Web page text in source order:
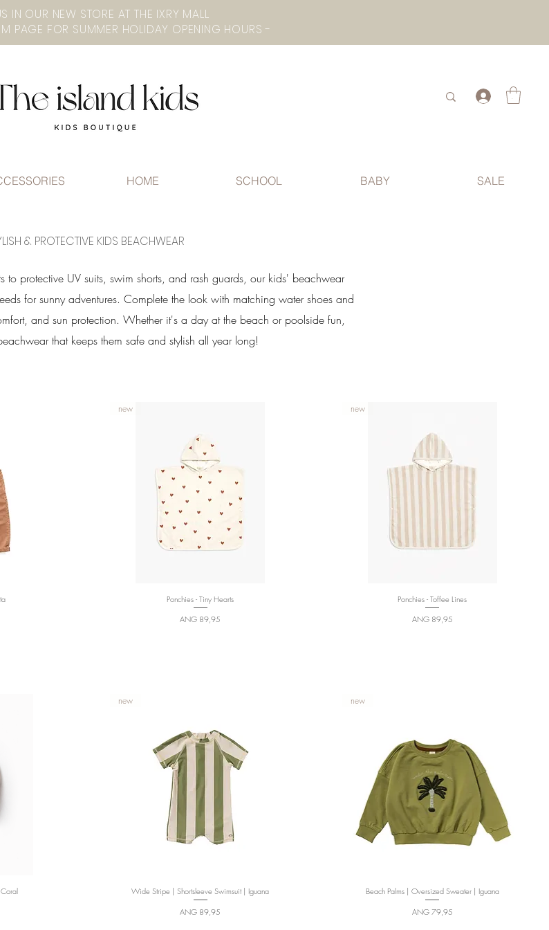
- CHECK BOTTOM PAGE FOR SUMMER HOLIDAY OPENING HOURS -
.
HOME SCHOOL BABY SALE
& PROTECTIVE KIDS BEACHWEAR
to protective UV suits, swim shorts, and rash guards, our kids' beachwear
for sunny adventures. Complete the look with matching water shoes and
and sun protection. Whether it's a day at the beach or poolside fun,
that keeps them safe and stylish all year long!
Quick View
new
Ponchies - Tiny Hearts
Price
ANG 89,95
Quick View
new
Ponchies - Toffee Lines
Price
ANG 89,95
Quick View
new
Wide Stripe | Shortsleeve Swimsuit | Iguana
Price
ANG 89,95
Quick View
new
Beach Palms | Oversized Sweater | Iguana
Price
ANG 79,95